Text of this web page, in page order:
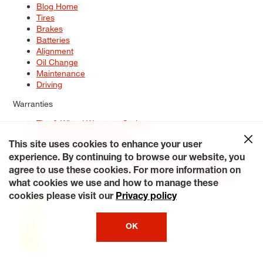
Blog Home
Tires
Brakes
Batteries
Alignment
Oil Change
Maintenance
Driving
Warranties
Tire & Wheel Warranty Options
Service Warranty Options
Site Map
Terms of Use Privacy Policy Contact Us
Careers
Accessibility Statement My Privacy Rights Request a Quote
© 2026 Tiresplus. All Rights Reserved.
This site uses cookies to enhance your user
experience. By continuing to browse our website, you
agree to use these cookies. For more information on
what cookies we use and how to manage these
cookies please visit our Privacy policy
OK